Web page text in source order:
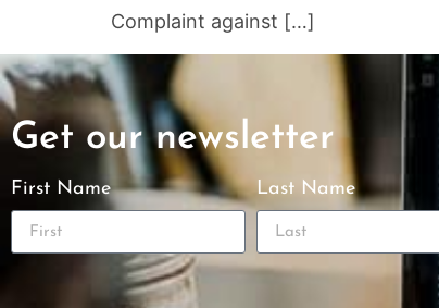
Complaint against […]
Get our newsletter
First Name Last Name